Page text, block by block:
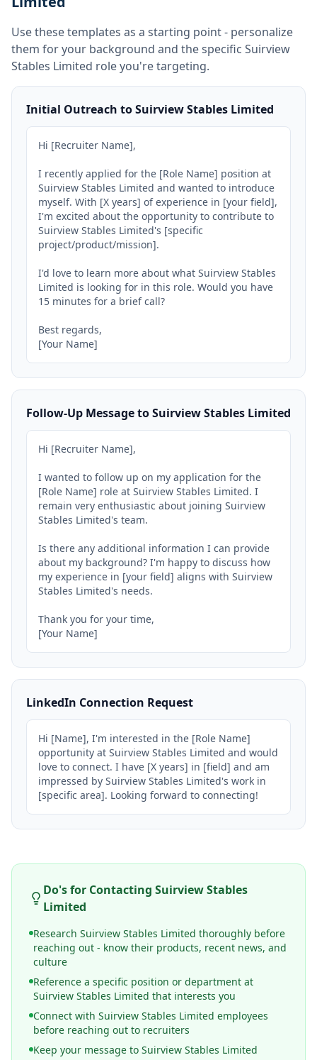
Use these templates as a starting point - personalize
them for your background and the specific Suirview
Stables Limited role you're targeting.
Initial Outreach to Suirview Stables Limited
Hi [Recruiter Name],
I recently applied for the [Role Name] position at
Suirview Stables Limited and wanted to introduce
myself. With [X years] of experience in [your field],
I'm excited about the opportunity to contribute to
Suirview Stables Limited's [specific
project/product/mission].
I'd love to learn more about what Suirview Stables
Limited is looking for in this role. Would you have
15 minutes for a brief call?
Best regards,
[Your Name]
Follow-Up Message to Suirview Stables Limited
Hi [Recruiter Name],
I wanted to follow up on my application for the
[Role Name] role at Suirview Stables Limited. I
remain very enthusiastic about joining Suirview
Stables Limited's team.
Is there any additional information I can provide
about my background? I'm happy to discuss how
my experience in [your field] aligns with Suirview
Stables Limited's needs.
Thank you for your time,
[Your Name]
LinkedIn Connection Request
Hi [Name], I'm interested in the [Role Name]
opportunity at Suirview Stables Limited and would
love to connect. I have [X years] in [field] and am
impressed by Suirview Stables Limited's work in
[specific area]. Looking forward to connecting!
Do's for Contacting Suirview Stables
Limited
Research Suirview Stables Limited thoroughly before
reaching out - know their products, recent news, and
culture
Reference a specific position or department at
Suirview Stables Limited that interests you
Connect with Suirview Stables Limited employees
before reaching out to recruiters
Keep your message to Suirview Stables Limited